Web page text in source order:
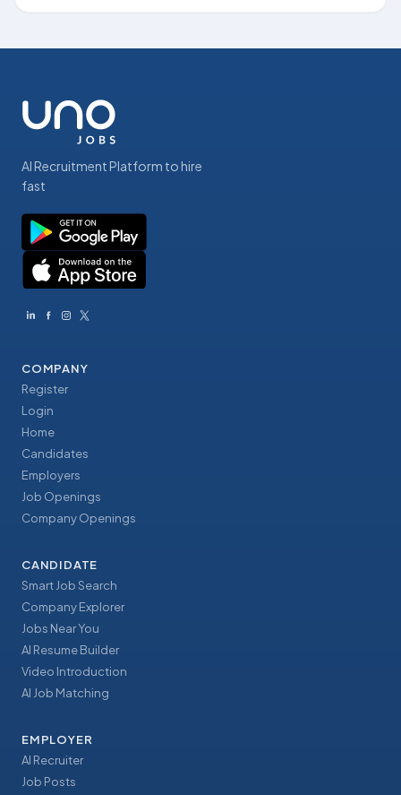
AI Recruitment Platform to hire
fast
COMPANY
Register
Login
Home
Candidates
Employers
Job Openings
Company Openings
CANDIDATE
Smart Job Search
Company Explorer
Jobs Near You
AI Resume Builder
Video Introduction
AI Job Matching
EMPLOYER
AI Recruiter
Job Posts